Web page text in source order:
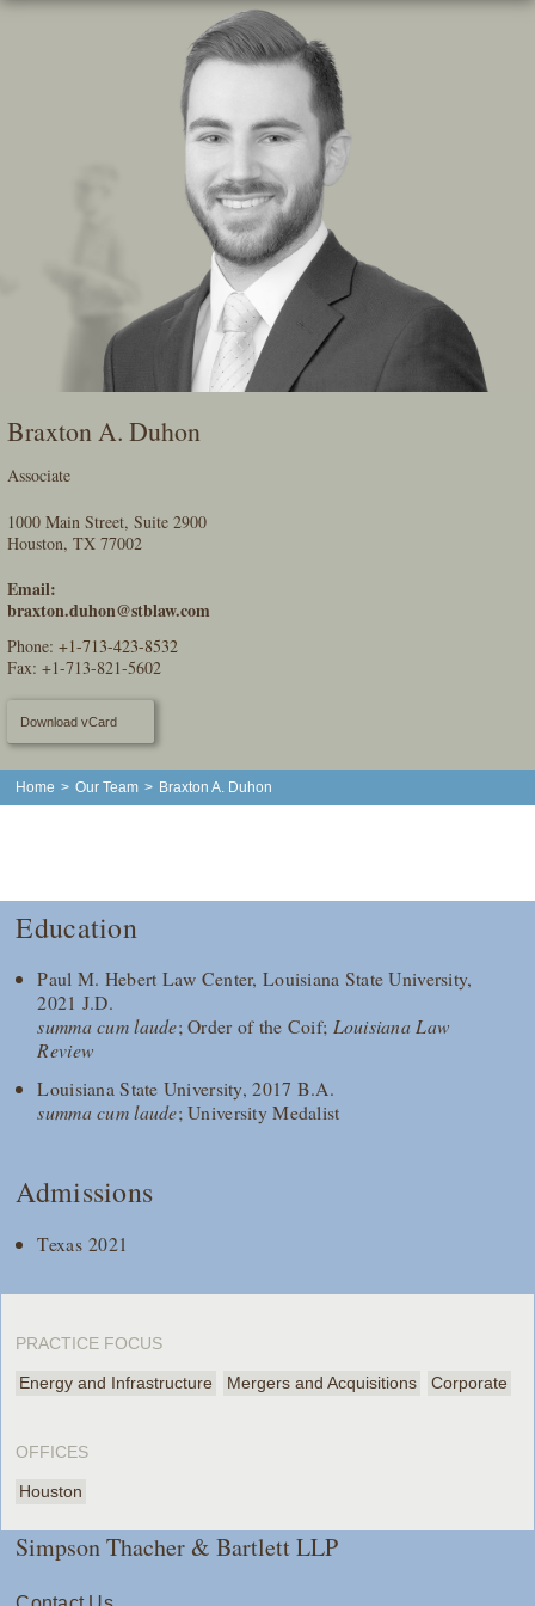
Skip
Braxton A. Duhon
Associate
1000 Main Street, Suite 2900
Houston, TX 77002
Email:
braxton.duhon@stblaw.com
Phone:+1-713-423-8532
Fax: +1-713-821-5602
Download vCard
Home > Our Team > Braxton A. Duhon
Education
Paul M. Hebert Law Center, Louisiana State University,
2021 J.D.
summa cum laude; Order of the Coif; Louisiana Law
Review
Louisiana State University, 2017 B.A.
summa cum laude; University Medalist
Admissions
Texas 2021
PRACTICE FOCUS
Energy and Infrastructure Mergers and Acquisitions Corporate
OFFICES
Houston
Simpson Thacher & Bartlett LLP